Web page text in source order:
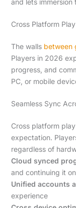
Cross Platform
The walls between
Players in 2026
progress, and
PC, or mobile
Seamless Sync
Cross platform
expectation.
regardless of
Cloud synced
and continuing it
Unified accounts
experience